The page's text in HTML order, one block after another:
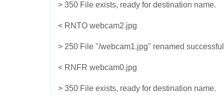
> 350 File exists, ready for destination name.
< RNTO webcam2.jpg
> 250 File "/webcam1.jpg" renamed
< RNFR webcam0.jpg
> 350 File exists, ready for destination name.